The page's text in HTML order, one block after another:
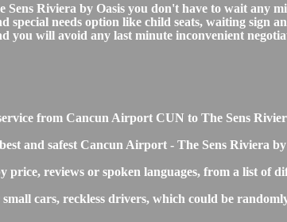
Riviera by Oasis you don't have to wait any
special needs option like child seats, waiting sign
you will avoid any last minute inconvenient
from Cancun Airport CUN to The Sens
and safest Cancun Airport - The Sens Riviera
price, reviews or spoken languages, from a list
cars, reckless drivers, which could be